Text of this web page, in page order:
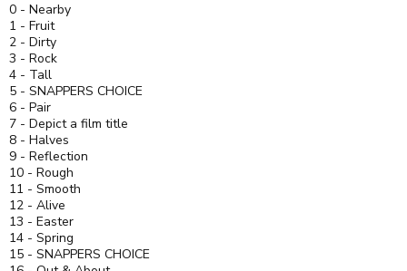
0 - Nearby
1 - Fruit
2 - Dirty
3 - Rock
4 - Tall
5 - SNAPPERS CHOICE
6 - Pair
7 - Depict a film title
8 - Halves
9 - Reflection
10 - Rough
11 - Smooth
12 - Alive
13 - Easter
14 - Spring
15 - SNAPPERS CHOICE